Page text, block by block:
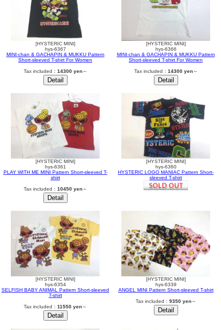
[HYSTERIC MINI]
hys-6367
MINI-chan & GACHAPIN & MUKKU Pattern
Short-sleeved T-shirt For Women
Tax included： 14300 yen～
[HYSTERIC MINI]
hys-6366
MINI-chan & GACHAPIN & MUKKU Pattern
Short-sleeved T-shirt For Women
Tax included： 14300 yen～
[HYSTERIC MINI]
hys-6361
PLAY WITH ME MINI Pattern Short-sleeved T-
shirt
Tax included： 10450 yen～
[HYSTERIC MINI]
hys-6360
HYSTERIC LOGO MANIAC Pattern Short-
sleeved T-shirt
[HYSTERIC MINI]
hys-6354
SELFISH BABY ANIMAL Pattern Short-sleeved
T-shirt
Tax included： 11550 yen～
[HYSTERIC MINI]
hys-6339
ANGEL MINI Pattern Short-sleeved T-shirt
Tax included： 9350 yen～